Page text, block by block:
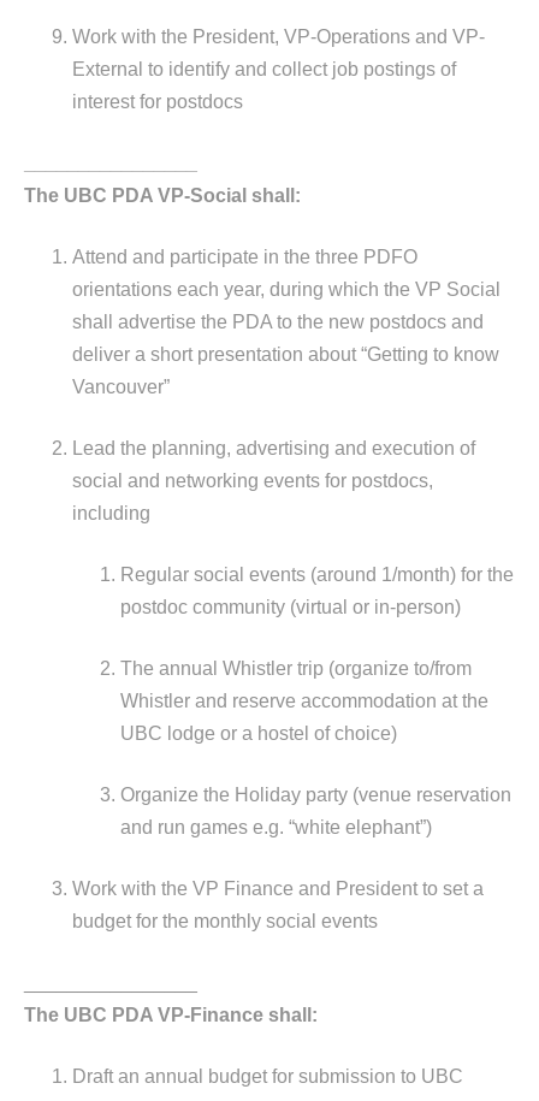
Work with the President, VP-Operations and VP-
External to identify and collect job postings of
interest for postdocs
The UBC PDA VP-Social shall:
Attend and participate in the three PDFO
orientations each year, during which the VP Social
shall advertise the PDA to the new postdocs and
deliver a short presentation about “Getting to know
Vancouver”
Lead the planning, advertising and execution of
social and networking events for postdocs,
including
Regular social events (around 1/month) for the
postdoc community (virtual or in-person)
The annual Whistler trip (organize to/from
Whistler and reserve accommodation at the
UBC lodge or a hostel of choice)
Organize the Holiday party (venue reservation
and run games e.g. “white elephant”)
Work with the VP Finance and President to set a
budget for the monthly social events
The UBC PDA VP-Finance shall:
Draft an annual budget for submission to UBC